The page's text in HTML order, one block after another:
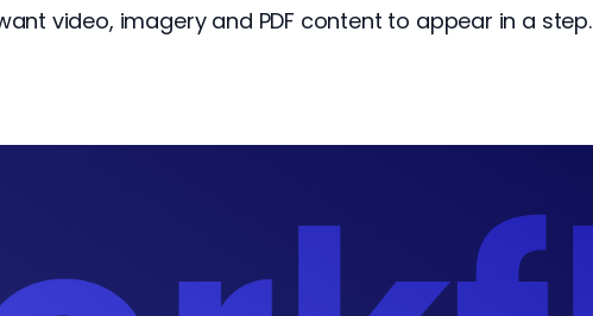
video, imagery and PDF content to appear in a step.